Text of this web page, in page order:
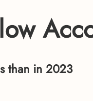
than in 2023